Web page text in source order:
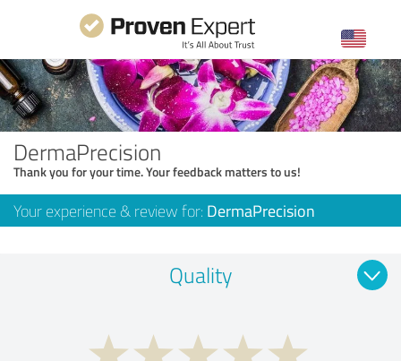
DermaPrecision
Thank you for your time. Your feedback matters to us!
Your experience & review for: DermaPrecision
Quality